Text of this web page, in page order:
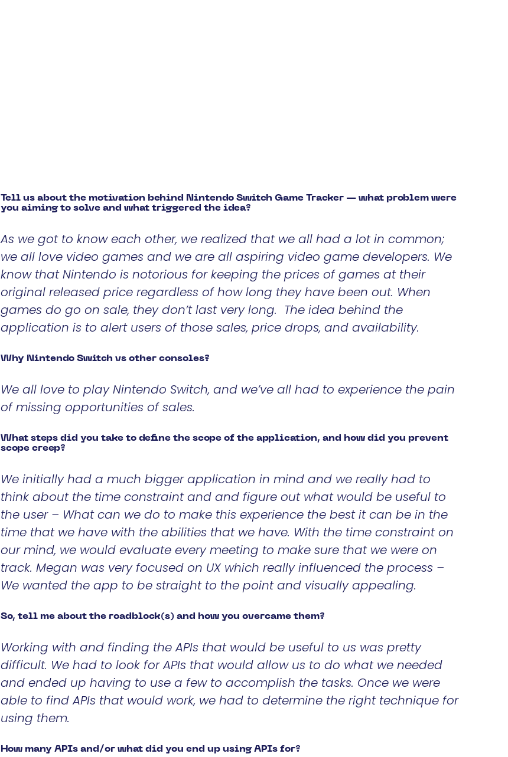
Tell us about the motivation behind Nintendo Switch Game Tracker — what problem were
you aiming to solve and what triggered the idea?
As we got to know each other, we realized that we all had a lot in common;
we all love video games and we are all aspiring video game developers. We
know that Nintendo is notorious for keeping the prices of games at their
original released price regardless of how long they have been out. When
games do go on sale, they don’t last very long. The idea behind the
application is to alert users of those sales, price drops, and availability.
Why Nintendo Switch vs other consoles?
We all love to play Nintendo Switch, and we’ve all had to experience the pain
of missing opportunities of sales.
What steps did you take to define the scope of the application, and how did you prevent
scope creep?
We initially had a much bigger application in mind and we really had to
think about the time constraint and and figure out what would be useful to
the user – What can we do to make this experience the best it can be in the
time that we have with the abilities that we have. With the time constraint on
our mind, we would evaluate every meeting to make sure that we were on
track. Megan was very focused on UX which really influenced the process –
We wanted the app to be straight to the point and visually appealing.
So, tell me about the roadblock(s) and how you overcame them?
Working with and finding the APIs that would be useful to us was pretty
difficult. We had to look for APIs that would allow us to do what we needed
and ended up having to use a few to accomplish the tasks. Once we were
able to find APIs that would work, we had to determine the right technique for
using them.
How many APIs and/or what did you end up using APIs for?